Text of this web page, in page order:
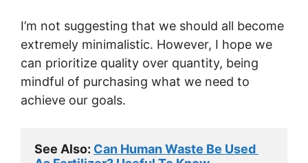
I’m not suggesting that we should all become
extremely minimalistic. However, I hope we
can prioritize quality over quantity, being
mindful of purchasing what we need to
achieve our goals.
See Also: Can Human Waste Be Used